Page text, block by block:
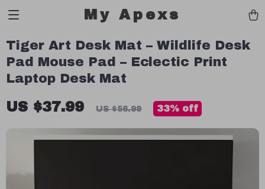
My Apexs
Tiger Art Desk Mat – Wildlife Desk
Pad Mouse Pad – Eclectic Print
Laptop Desk Mat
US $37.99 US $56.99 33% off